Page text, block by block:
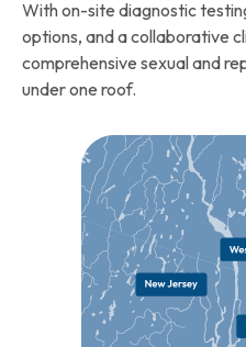
With on-site diagnostic
options, and a collaborative
comprehensive sexual and
under one roof.